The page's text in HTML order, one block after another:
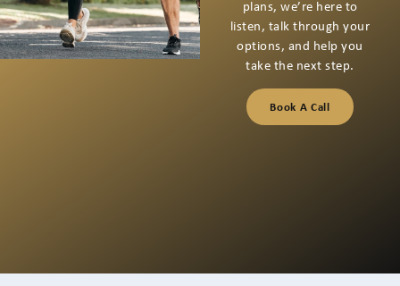
If you’re thinking about
your next financial step
or have questions you
want to talk through,
we’re here for a
conversation that starts